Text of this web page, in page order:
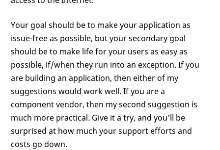
Your goal should be to make your application as
issue-free as possible, but your secondary goal
should be to make life for your users as easy as
possible, if/when they run into an exception. If you
are building an application, then either of my
suggestions would work well. If you are a
component vendor, then my second suggestion is
much more practical. Give it a try, and you'll be
surprised at how much your support efforts and
costs go down.